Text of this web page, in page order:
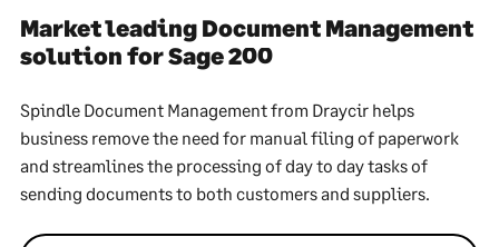
Market leading Document Management
solution for Sage 200
Spindle Document Management from Draycir helps
business remove the need for manual filing of paperwork
and streamlines the processing of day to day tasks of
sending documents to both customers and suppliers.